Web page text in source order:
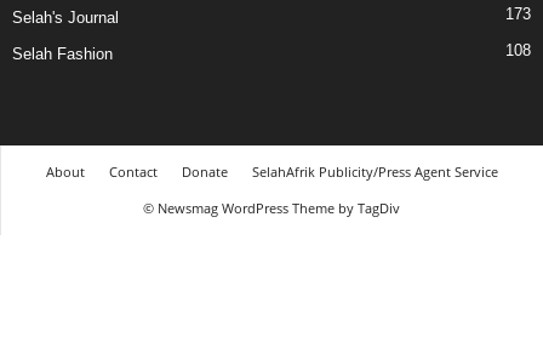
Selah's Journal 173
Selah Fashion 108
About Contact Donate
SelahAfrik Publicity/Press Agent Service
© Newsmag WordPress Theme by TagDiv